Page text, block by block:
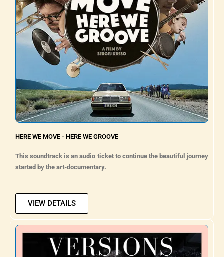
HERE WE MOVE - HERE WE GROOVE
This soundtrack is an audio ticket to continue the beautiful journey
started by the art-documentary.
VIEW DETAILS